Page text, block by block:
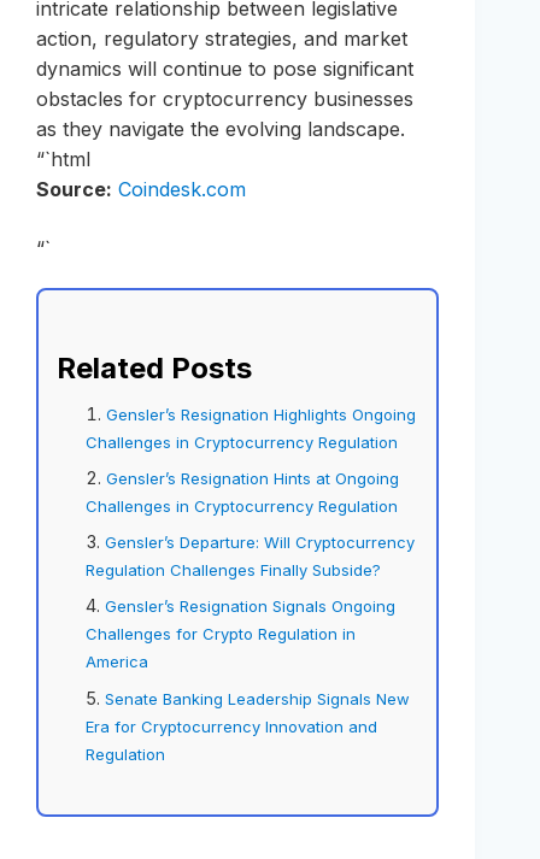
intricate relationship between legislative
action, regulatory strategies, and market
dynamics will continue to pose significant
obstacles for cryptocurrency businesses
as they navigate the evolving landscape.
“`html
Source: Coindesk.com
“`
Related Posts
Gensler’s Resignation Highlights Ongoing
Challenges in Cryptocurrency Regulation
Gensler’s Resignation Hints at Ongoing
Challenges in Cryptocurrency Regulation
Gensler’s Departure: Will Cryptocurrency
Regulation Challenges Finally Subside?
Gensler’s Resignation Signals Ongoing
Challenges for Crypto Regulation in
America
Senate Banking Leadership Signals New
Era for Cryptocurrency Innovation and
Regulation